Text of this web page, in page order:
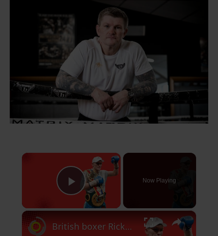
×
Play Video
Now Playing
×
British boxer Ricky Hatton dies at 46